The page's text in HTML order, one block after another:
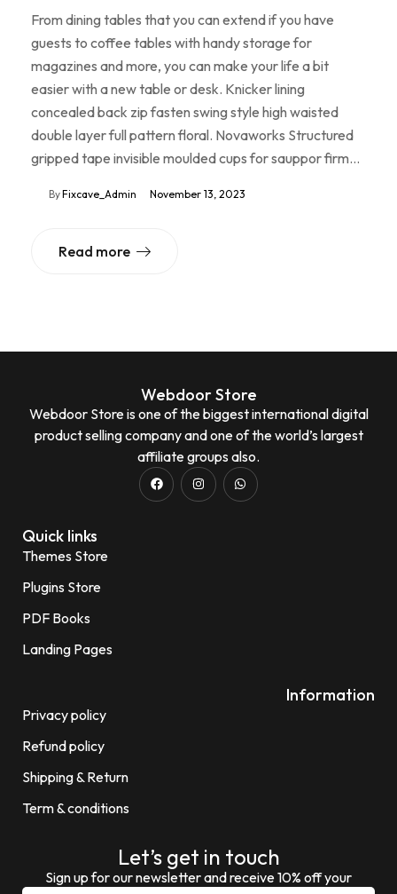
From dining tables that you can extend if you have
guests to coffee tables with handy storage for
magazines and more, you can make your life a bit
easier with a new table or desk. Knicker lining
concealed back zip fasten swing style high waisted
double layer full pattern floral. Novaworks Structured
gripped tape invisible moulded cups for sauppor firm…
ByFixcave_Admin November 13, 2023
Read more
Webdoor Store
Webdoor Store is one of the biggest international digital
product selling company and one of the world’s largest
affiliate groups also.
Quick links
Themes Store
Plugins Store
PDF Books
Landing Pages
Information
Privacy policy
Refund policy
Shipping & Return
Term & conditions
Let’s get in touch
Sign up for our newsletter and receive 10% off your